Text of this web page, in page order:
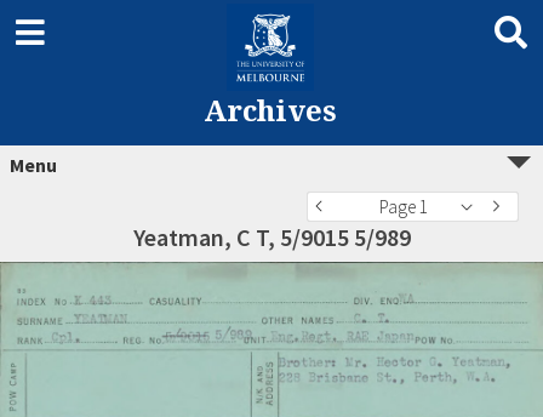
Archives
Menu
Page 1
Yeatman, C T, 5/9015 5/989